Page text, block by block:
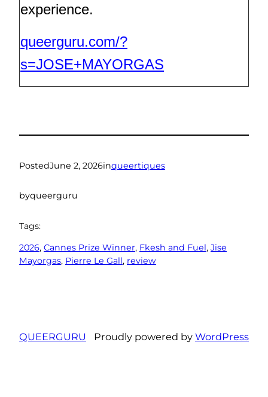
experience.
queerguru.com/?
s=JOSE+MAYORGAS
PostedJune 2, 2026inqueertiques
byqueerguru
Tags:
2026, Cannes Prize Winner, Fkesh and Fuel, Jise
Mayorgas, Pierre Le Gall, review
QUEERGURU Proudly powered by WordPress